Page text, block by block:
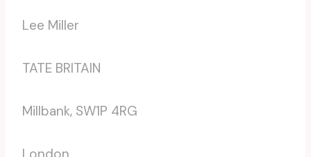
Lee Miller
TATE BRITAIN
Millbank, SW1P 4RG